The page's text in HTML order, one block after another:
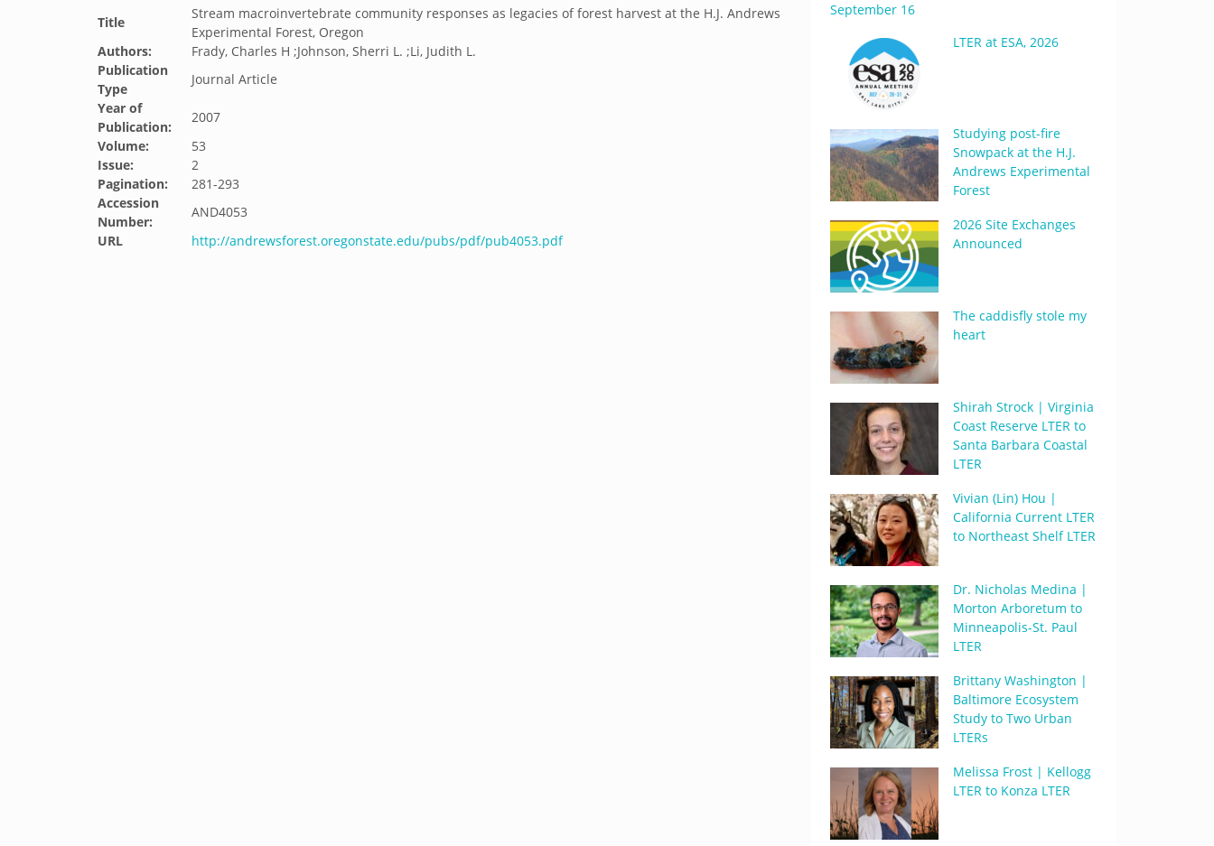
Title
Stream macroinvertebrate community responses as legacies of forest harvest at the H.J. Andrews
Experimental Forest, Oregon
Authors:
Frady, Charles H ;Johnson, Sherri L. ;Li, Judith L.
Publication
Type
Journal Article
Year of
Publication:
2007
Volume:
53
Issue:
2
Pagination:
281-293
Accession
Number:
AND4053
URL
http://andrewsforest.oregonstate.edu/pubs/pdf/pub4053.pdf
September 16
LTER at ESA, 2026
Studying post-fire
Snowpack at the H.J.
Andrews Experimental
Forest
2026 Site Exchanges
Announced
The caddisfly stole my
heart
Shirah Strock | Virginia
Coast Reserve LTER to
Santa Barbara Coastal
LTER
Vivian (Lin) Hou |
California Current LTER
to Northeast Shelf LTER
Dr. Nicholas Medina |
Morton Arboretum to
Minneapolis-St. Paul
LTER
Brittany Washington |
Baltimore Ecosystem
Study to Two Urban
LTERs
Melissa Frost | Kellogg
LTER to Konza LTER